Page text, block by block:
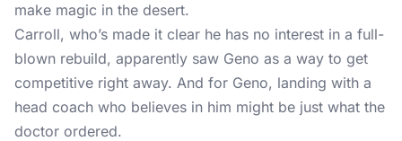
make magic in the desert.
Carroll, who’s made it clear he has no interest in a full-
blown rebuild, apparently saw Geno as a way to get
competitive right away. And for Geno, landing with a
head coach who believes in him might be just what the
doctor ordered.